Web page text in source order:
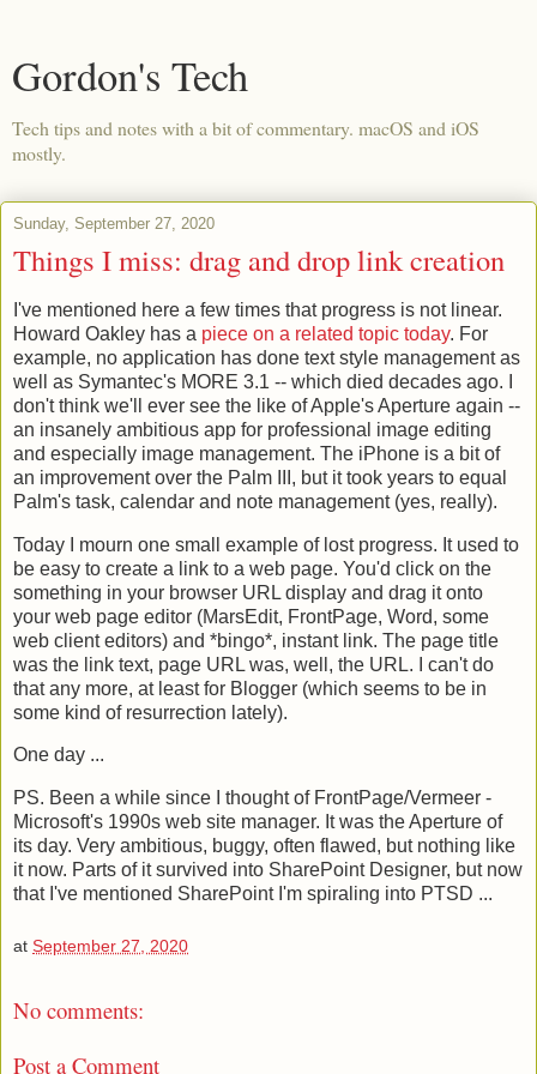
Gordon's Tech
Tech tips and notes with a bit of commentary. macOS and iOS
mostly.
Sunday, September 27, 2020
Things I miss: drag and drop link creation
I've mentioned here a few times that progress is not linear.
Howard Oakley has a piece on a related topic today. For
example, no application has done text style management as
well as Symantec's MORE 3.1 -- which died decades ago. I
don't think we'll ever see the like of Apple's Aperture again --
an insanely ambitious app for professional image editing
and especially image management. The iPhone is a bit of
an improvement over the Palm III, but it took years to equal
Palm's task, calendar and note management (yes, really).
Today I mourn one small example of lost progress. It used to
be easy to create a link to a web page. You'd click on the
something in your browser URL display and drag it onto
your web page editor (MarsEdit, FrontPage, Word, some
web client editors) and *bingo*, instant link. The page title
was the link text, page URL was, well, the URL. I can't do
that any more, at least for Blogger (which seems to be in
some kind of resurrection lately).
One day ...
PS. Been a while since I thought of FrontPage/Vermeer -
Microsoft's 1990s web site manager. It was the Aperture of
its day. Very ambitious, buggy, often flawed, but nothing like
it now. Parts of it survived into SharePoint Designer, but now
that I've mentioned SharePoint I'm spiraling into PTSD ...
at September 27, 2020
No comments:
Post a Comment